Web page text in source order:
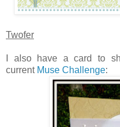
Twofer
I also have a card to
current Muse Challenge: